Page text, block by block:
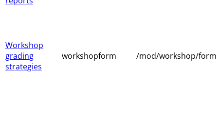
Workshop
grading
strategies
workshopform /mod/workshop/form